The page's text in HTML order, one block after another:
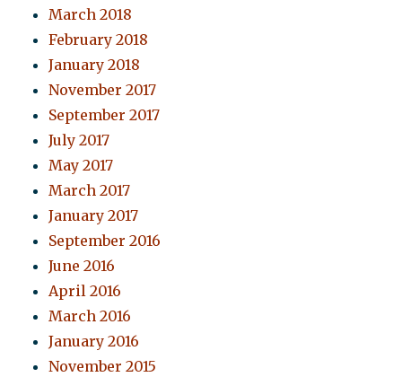
March 2018
February 2018
January 2018
November 2017
September 2017
July 2017
May 2017
March 2017
January 2017
September 2016
June 2016
April 2016
March 2016
January 2016
November 2015